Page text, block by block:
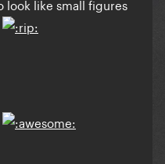
look like small figures